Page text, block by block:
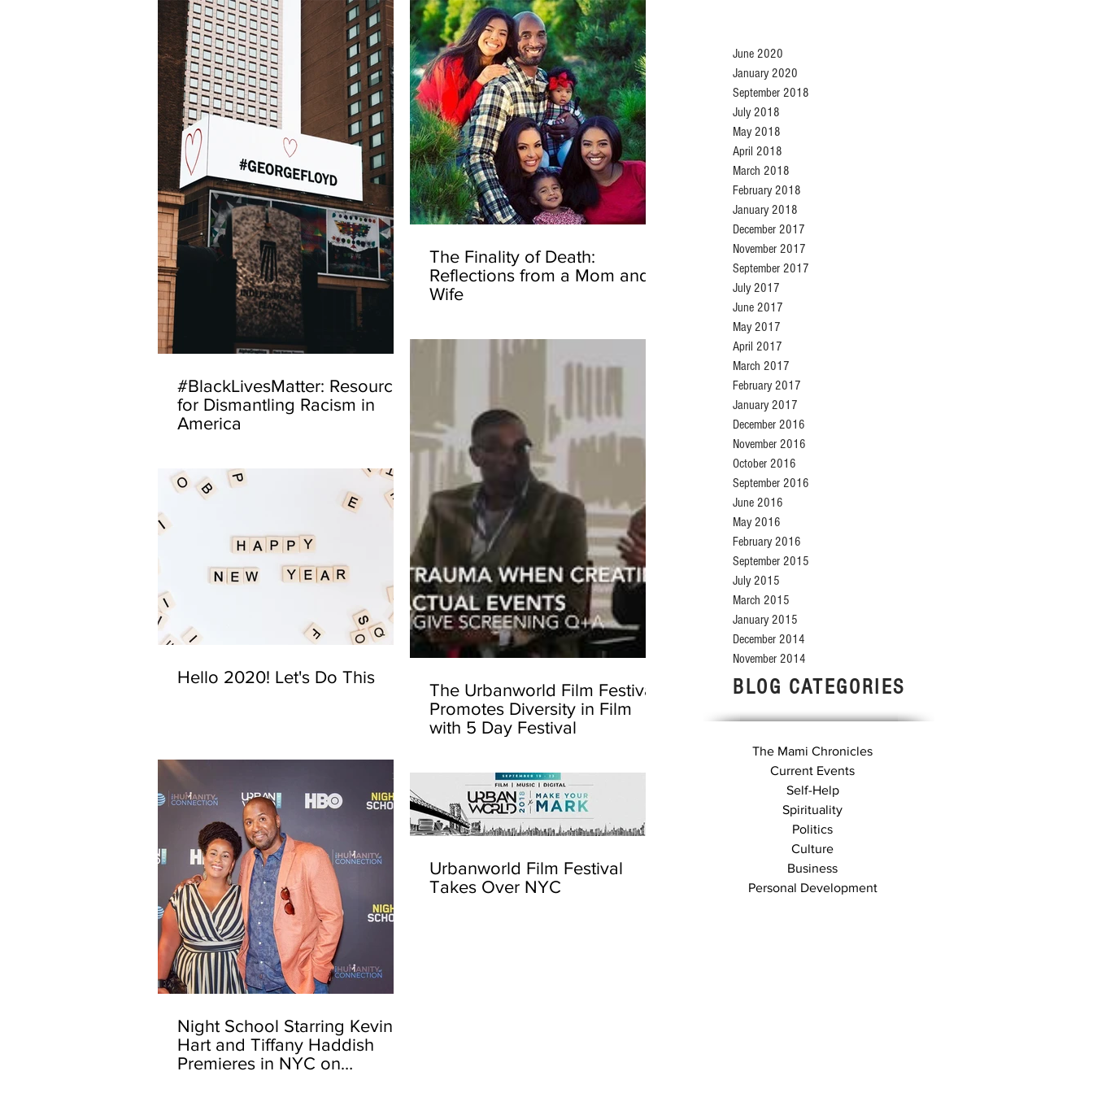
#BlackLivesMatter: Resources
for Dismantling Racism in
America
The Finality of Death:
Reflections from a Mom and
Wife
Hello 2020! Let's Do This
The Urbanworld Film Festival
Promotes Diversity in Film
with 5 Day Festival
Night School Starring Kevin
Hart and Tiffany Haddish
Premieres in NYC on
Urbanworld Film Festival
Takes Over NYC
June 2020
January 2020
September 2018
July 2018
May 2018
April 2018
March 2018
February 2018
January 2018
December 2017
November 2017
September 2017
July 2017
June 2017
May 2017
April 2017
March 2017
February 2017
January 2017
December 2016
November 2016
October 2016
September 2016
June 2016
May 2016
February 2016
September 2015
July 2015
March 2015
January 2015
December 2014
November 2014
BLOG CATEGORIES
The Mami Chronicles
Current Events
Self-Help
Spirituality
Politics
Culture
Business
Personal Development